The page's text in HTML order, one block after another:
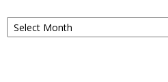
Archives